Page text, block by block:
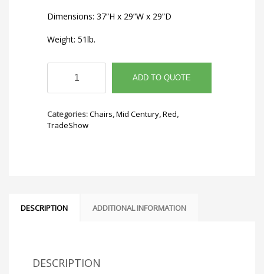
Dimensions: 37”H x 29”W x 29”D
Weight: 51lb.
Bubble
Red
ADD TO QUOTE
Categories:Chairs,Mid Century,Red,
TradeShow
DESCRIPTION ADDITIONAL INFORMATION
DESCRIPTION